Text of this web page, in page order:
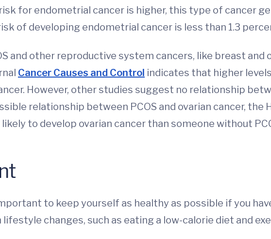
for endometrial cancer is higher, this type of cancer
of developing endometrial cancer is less than 1.3
and other reproductive system cancers, like breast and
Cancer Causes and Control indicates that higher
However, other studies suggest no relationship
relationship between PCOS and ovarian cancer, the
to develop ovarian cancer than someone without
to keep yourself as healthy as possible if you
changes, such as eating a low-calorie diet and